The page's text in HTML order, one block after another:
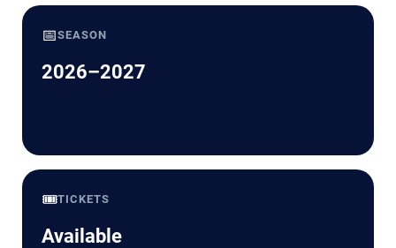
📅SEASON
2026–2027
🎟️TICKETS
Available